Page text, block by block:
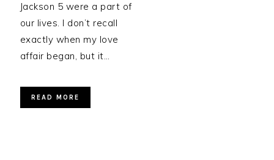
Jackson 5 were a part of
our lives. I don’t recall
exactly when my love
affair began, but it…
READ MORE